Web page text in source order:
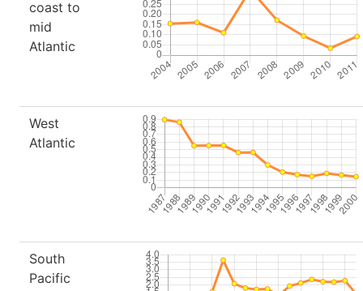
coast to
mid
Atlantic
West
Atlantic
South
Pacific